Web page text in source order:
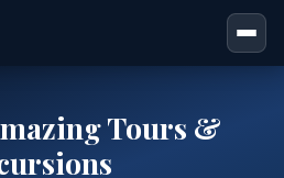
Tours &